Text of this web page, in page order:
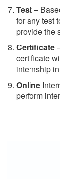
Test–
for any test
provide the
Certificate
certificate
internship
Online
perform